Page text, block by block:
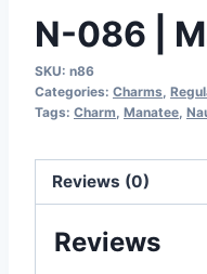
N-086 |
SKU: n86
Categories: Charms,
Tags: Charm, Manatee,
Reviews (0)
Reviews